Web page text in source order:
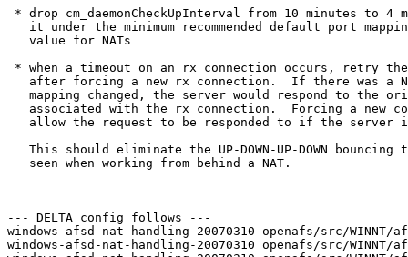
* drop cm_daemonCheckUpInterval from 10 minutes to 4
it under the minimum recommended default port
   value for NATs
* when a timeout on an rx connection occurs, retry
after forcing a new rx connection.  If there was a
mapping changed, the server would respond to the
associated with the rx connection.  Forcing a new
allow the request to be responded to if the server
This should eliminate the UP-DOWN-UP-DOWN bouncing
   seen when working from behind a NAT.
--- DELTA config follows ---
windows-afsd-nat-handling-20070310 openafs/src/WINNT/
windows-afsd-nat-handling-20070310 openafs/src/WINNT/